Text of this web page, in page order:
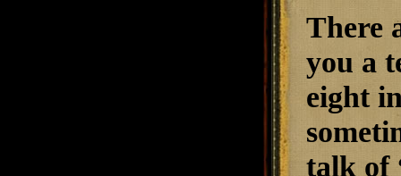
There
you a
eight
talk of